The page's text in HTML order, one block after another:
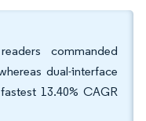
commanded
dual-interface
13.40% CAGR